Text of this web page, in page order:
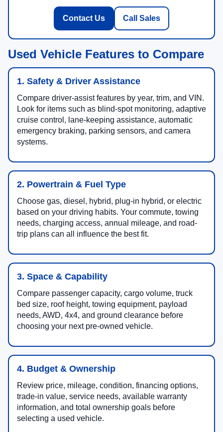
Contact Us Call Sales
Used Vehicle Features to Compare
1. Safety & Driver Assistance
Compare driver-assist features by year, trim, and VIN.
Look for items such as blind-spot monitoring, adaptive
cruise control, lane-keeping assistance, automatic
emergency braking, parking sensors, and camera
systems.
2. Powertrain & Fuel Type
Choose gas, diesel, hybrid, plug-in hybrid, or electric
based on your driving habits. Your commute, towing
needs, charging access, annual mileage, and road-
trip plans can all influence the best fit.
3. Space & Capability
Compare passenger capacity, cargo volume, truck
bed size, roof height, towing equipment, payload
needs, AWD, 4x4, and ground clearance before
choosing your next pre-owned vehicle.
4. Budget & Ownership
Review price, mileage, condition, financing options,
trade-in value, service needs, available warranty
information, and total ownership goals before
selecting a used vehicle.